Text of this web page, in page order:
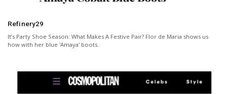
Refinery29
It’s Party Shoe Season: What Makes A Festive Pair? Flor de Maria shows us
how with her blue 'Amaya' boots.